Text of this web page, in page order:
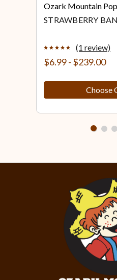
Ozark Mountain
STRAWBERRY
(1 review)
$6.99 - $239.00
Choose